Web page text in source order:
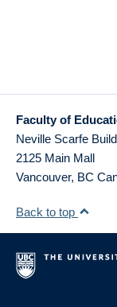
Faculty of
Neville Scarfe
2125 Main Mall
Vancouver, BC
Back to top